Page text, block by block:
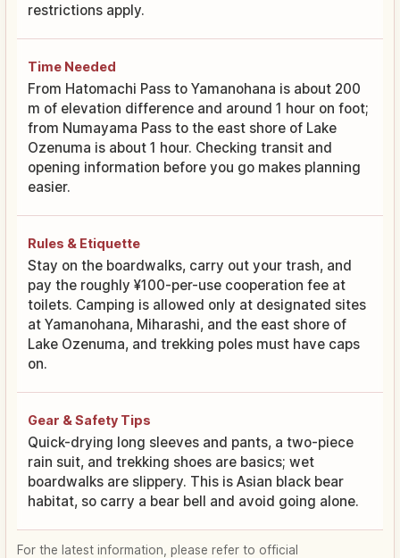
restrictions apply.
Time Needed
From Hatomachi Pass to Yamanohana is about 200
m of elevation difference and around 1 hour on foot;
from Numayama Pass to the east shore of Lake
Ozenuma is about 1 hour. Checking transit and
opening information before you go makes planning
easier.
Rules & Etiquette
Stay on the boardwalks, carry out your trash, and
pay the roughly ¥100-per-use cooperation fee at
toilets. Camping is allowed only at designated sites
at Yamanohana, Miharashi, and the east shore of
Lake Ozenuma, and trekking poles must have caps
on.
Gear & Safety Tips
Quick-drying long sleeves and pants, a two-piece
rain suit, and trekking shoes are basics; wet
boardwalks are slippery. This is Asian black bear
habitat, so carry a bear bell and avoid going alone.
For the latest information, please refer to official